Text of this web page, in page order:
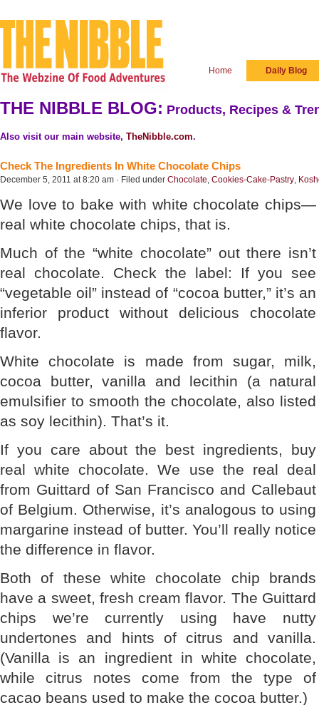
Home Daily Blog
THE NIBBLE BLOG: Products, Recipes &
Also visit our main website, TheNibble.com.
Check The Ingredients In White Chocolate Chips
December 5, 2011 at 8:20 am · Filed under Chocolate, Cookies-Cake-Pastry,
We love to bake with white chocolate chips—
real white chocolate chips, that is.
Much of the “white chocolate” out there isn’t
real chocolate. Check the label: If you see
“vegetable oil” instead of “cocoa butter,” it’s an
inferior product without delicious chocolate
flavor.
White chocolate is made from sugar, milk,
cocoa butter, vanilla and lecithin (a natural
emulsifier to smooth the chocolate, also listed
as soy lecithin). That’s it.
If you care about the best ingredients, buy
real white chocolate. We use the real deal
from Guittard of San Francisco and Callebaut
of Belgium. Otherwise, it’s analogous to using
margarine instead of butter. You’ll really notice
the difference in flavor.
Both of these white chocolate chip brands
have a sweet, fresh cream flavor. The Guittard
chips we’re currently using have nutty
undertones and hints of citrus and vanilla.
(Vanilla is an ingredient in white chocolate,
while citrus notes come from the type of
cacao beans used to make the cocoa butter.)